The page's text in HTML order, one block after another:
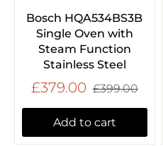
Bosch HQA534BS3B
Single Oven with
Steam Function
Stainless Steel
£379.00 £399.00
Add to cart